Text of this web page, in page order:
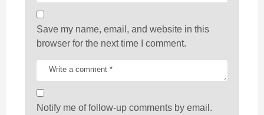
Save my name, email, and website in this
browser for the next time I comment.
Notify me of follow-up comments by email.